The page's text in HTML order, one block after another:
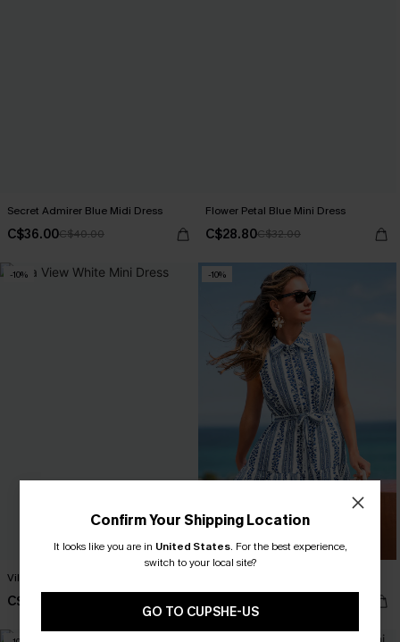
Secret Admirer Blue Midi Dress
C$36.00C$40.00
Flower Petal Blue Mini Dress
C$28.80C$32.00
-10%
Villa View White Mini Dress
C$36.00
-10%
Confirm Your Shipping Location
It looks like you are in United States. For the best experience,
switch to your local site?
GO TO CUPSHE-US